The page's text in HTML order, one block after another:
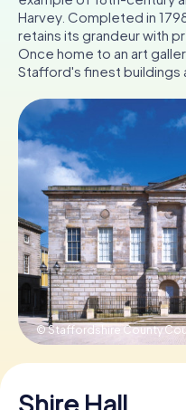
Team Building
Tickets
INT
IT
Buy
Harvey. Completed in
retains its grandeur with
Once home to an art
Stafford's finest buildings
© Staffordshire County
Shire Hall